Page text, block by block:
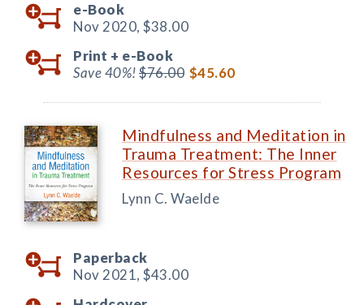
e-Book
Nov 2020, $38.00
Print + e-Book
Save 40%!$76.00 $45.60
Mindfulness and Meditation in
Trauma Treatment: The Inner
Resources for Stress Program
Lynn C. Waelde
Paperback
Nov 2021, $43.00